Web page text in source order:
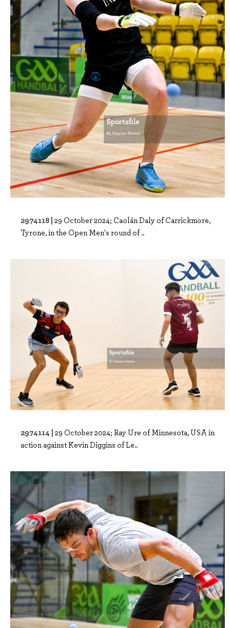
2974118 | 29 October 2024; Caolán Daly of Carrickmore,
Tyrone, in the Open Men's round of ..
2974114 | 29 October 2024; Ray Ure of Minnesota, USA in
action against Kevin Diggins of Le..